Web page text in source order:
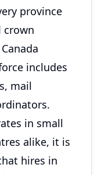
province
crown
includes
mail
in small
alike, it is
hires in